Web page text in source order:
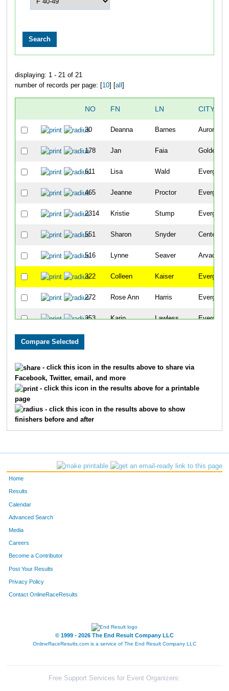
displaying: 1 - 21 of 21
number of records per page: [10] [all ]
NO FN LN CITY
30 Deanna Barnes Aurora
178 Jan Faia Golden
611 Lisa Wald Evergreen
465 Jeanne Proctor Evergreen
2314 Kristie Stump Evergreen
551 Sharon Snyder Centennial
516 Lynne Seaver Arvada
322 Colleen Kaiser Evergreen
272 Rose Ann Harris Evergreen
353 Karin Lawless Evergreen
259 Tanya
313
29 Stephanie Ball Evergreen
- click this icon in the results above to share via
Facebook, Twitter, email, and more
- click this icon in the results above for a printable
page
- click this icon in the results above to show
finishers before and after
Home
Results
Calendar
Advanced Search
Media
Careers
Become a Contributor
Post Your Results
Privacy Policy
Contact OnlineRaceResults
© 1999 - 2026 The End Result Company LLC
OnlineRaceResults.com is a service of The End Result Company LLC
Free Support Services for Event Organizers: